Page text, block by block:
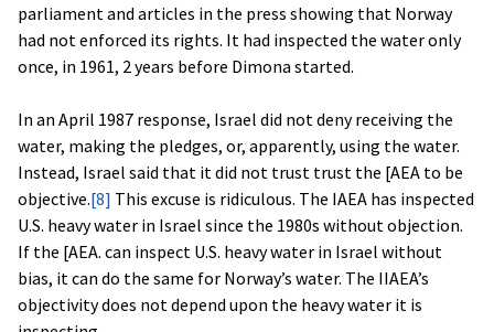
parliament and articles in the press showing that Norway
had not enforced its rights. It had inspected the water only
once, in 1961, 2 years before Dimona started.
In an April 1987 response, Israel did not deny receiving the
water, making the pledges, or, apparently, using the water.
Instead, Israel said that it did not trust trust the [AEA to be
objective.[8] This excuse is ridiculous. The IAEA has inspected
U.S. heavy water in Israel since the 1980s without objection.
If the [AEA. can inspect U.S. heavy water in Israel without
bias, it can do the same for Norway’s water. The IIAEA’s
objectivity does not depend upon the heavy water it is